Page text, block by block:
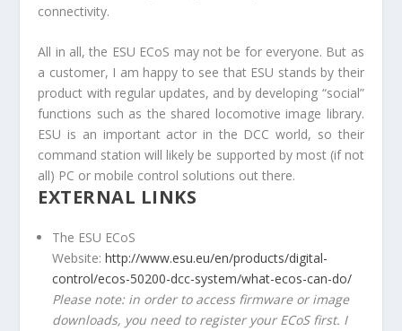
connectivity.
All in all, the ESU ECoS may not be for everyone. But as
a customer, I am happy to see that ESU stands by their
product with regular updates, and by developing “social”
functions such as the shared locomotive image library.
ESU is an important actor in the DCC world, so their
command station will likely be supported by most (if not
all) PC or mobile control solutions out there.
EXTERNAL LINKS
The ESU ECoS
Website:http://www.esu.eu/en/products/digital-
control/ecos-50200-dcc-system/what-ecos-can-do/
Please note: in order to access firmware or image
downloads, you need to register your ECoS first. I